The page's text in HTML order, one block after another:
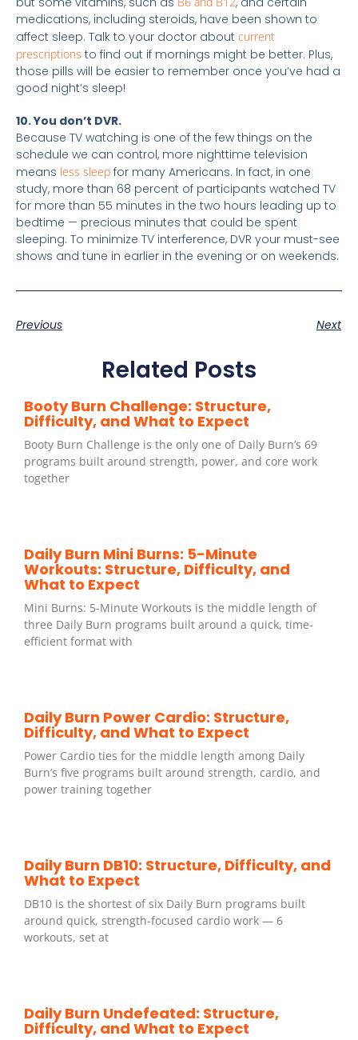
medications, including steroids, have been shown to
affect sleep. Talk to your doctor about current
prescriptions to find out if mornings might be better. Plus,
those pills will be easier to remember once you’ve had a
good night’s sleep!
10. You don’t DVR.
Because TV watching is one of the few things on the
schedule we can control, more nighttime television
means less sleep for many Americans. In fact, in one
study, more than 68 percent of participants watched TV
for more than 55 minutes in the two hours leading up to
bedtime — precious minutes that could be spent
sleeping. To minimize TV interference, DVR your must-see
shows and tune in earlier in the evening or on weekends.
Previous Next
Related Posts
Booty Burn Challenge: Structure,
Difficulty, and What to Expect
Booty Burn Challenge is the only one of Daily Burn’s 69
programs built around strength, power, and core work
together
Daily Burn Mini Burns: 5-Minute
Workouts: Structure, Difficulty, and
What to Expect
Mini Burns: 5-Minute Workouts is the middle length of
three Daily Burn programs built around a quick, time-
efficient format with
Daily Burn Power Cardio: Structure,
Difficulty, and What to Expect
Power Cardio ties for the middle length among Daily
Burn’s five programs built around strength, cardio, and
power training together
Daily Burn DB10: Structure, Difficulty, and
What to Expect
DB10 is the shortest of six Daily Burn programs built
around quick, strength-focused cardio work — 6
workouts, set at
Daily Burn Undefeated: Structure,
Difficulty, and What to Expect